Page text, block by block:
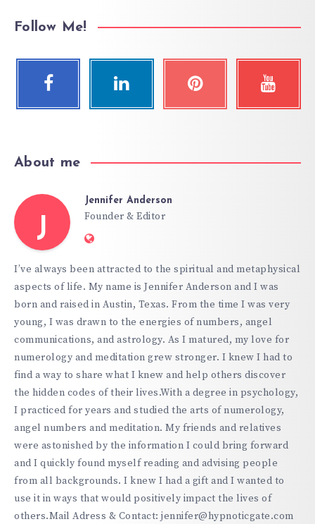
Follow Me!
About me
J
Jennifer Anderson
Founder & Editor
Website:
I’ve always been attracted to the spiritual and metaphysical
aspects of life. My name is Jennifer Anderson and I was
born and raised in Austin, Texas. From the time I was very
young, I was drawn to the energies of numbers, angel
communications, and astrology. As I matured, my love for
numerology and meditation grew stronger. I knew I had to
find a way to share what I knew and help others discover
the hidden codes of their lives.With a degree in psychology,
I practiced for years and studied the arts of numerology,
angel numbers and meditation. My friends and relatives
were astonished by the information I could bring forward
and I quickly found myself reading and advising people
from all backgrounds. I knew I had a gift and I wanted to
use it in ways that would positively impact the lives of
others.Mail Adress & Contact: jennifer@hypnoticgate.com